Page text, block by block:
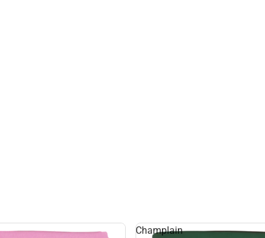
Champlain